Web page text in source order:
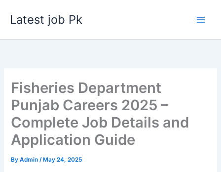
Latest job Pk
Fisheries Department
Punjab Careers 2025 –
Complete Job Details and
Application Guide
ByAdmin/ May 24, 2025